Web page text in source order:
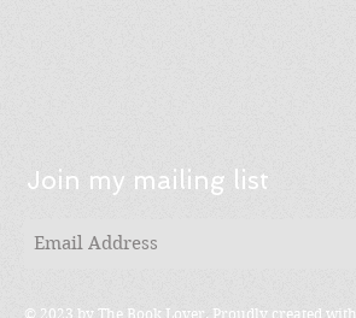
© 2023 by The Book Lover. Proudly created with
Join my mailing list